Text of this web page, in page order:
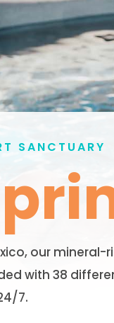
SANCTUARY
our mineral-
with 38
7.